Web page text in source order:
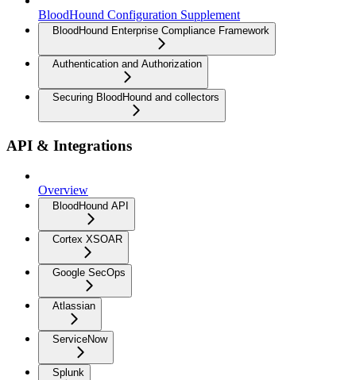
BloodHound Configuration Supplement
BloodHound Enterprise Compliance Framework
Authentication and Authorization
Securing BloodHound and collectors
API & Integrations
Overview
BloodHound API
Cortex XSOAR
Google SecOps
Atlassian
ServiceNow
Splunk